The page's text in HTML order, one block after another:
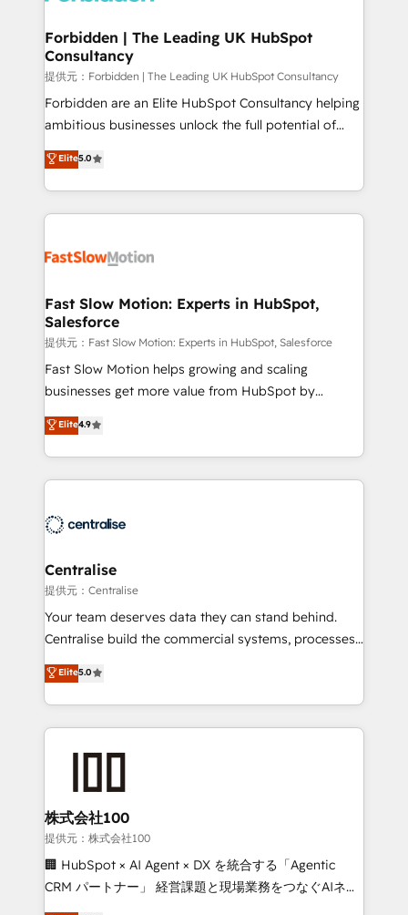
Extensions (React), Serverless Node.js, Custom
Objects, thèmes HubL, agents IA & Breeze AI. 🎯
Secteurs : Industrie, Distribution B2B, SaaS, Services
B2B, Immobilier, Viticulture, Finance. 🚀 Nos livrables
: migration sécurisée, implémentation Marketing +
HubSpot temps réel, formation équipes. 🏆 +350
projets livrés. Accrédités HubSpot CRM
digitaweb.com
Forbidden | The Leading UK HubSpot
Consultancy
提供元：Forbidden | The Leading UK HubSpot Consultancy
Forbidden are an Elite HubSpot Consultancy helping
ambitious businesses unlock the full potential of
HubSpot. Too many businesses invest in HubSpot
but never see the ROI they expected due to poor
adoption, messy data, and disconnected teams
getting in the way. That’s where we come in. We
design, implement, and optimise HubSpot so it
services include: - Choosing the right HubSpot
package for your business - Full CRM, Marketing, and
Sales Hub implementations - Custom integrations -
HubSpot Optimisation projects - HubSpot CMS
Websites - RevOps projects & managed services -
Implementation, CPQ Implementation, Billing &
Payments Implementation" Based in Leeds and
engine it’s meant to be.
Elite5.0
Fast Slow Motion: Experts in HubSpot,
Salesforce
提供元：Fast Slow Motion: Experts in HubSpot, Salesforce
Fast Slow Motion helps growing and scaling
businesses get more value from HubSpot by
building CRM, data, automation, and AI foundations
that work in the real world. The only HubSpot Elite
Solutions Partner and Salesforce Summit Partner, we
help companies design connected revenue systems
that support their business. Our work goes beyond
complexity, adoption, data, reporting, and
operationalize AI through practical, governed Claude
services that turn AI into useful business workflows.
We support HubSpot implementation, onboarding,
architecture, RevOps process design, Salesforce
migrations and integrations, automation, reporting,
enterprise organizations that have outgrown basic
CRM setup and need a long-term partner with
strategic guidance and deep technical expertise.
Elite4.9
Centralise
提供元：Centralise
Your team deserves data they can stand behind.
Centralise build the commercial systems, processes
and HubSpot foundations that turn your CRM from a
liability, into the source of truth that your entire
organisation can confidently stand behind. We are
an Elite Partner built on one belief: technology is
consultants care as much about outcomes as our
clients do. Working with 200+ mid-market B2B
businesses has taught us exactly where things break.
Where forecasts fall apart. Where marketing and
sales lose alignment. A CRO needs forecasting
Elite5.0
株式会社100
提供元：株式会社100
🏢 HubSpot × AI Agent × DX を統合する「Agentic
CRM パートナー」 経営課題と現場業務をつなぐAIネイ
ティブ・エージェンシーとして、HubSpot Eliteの実装